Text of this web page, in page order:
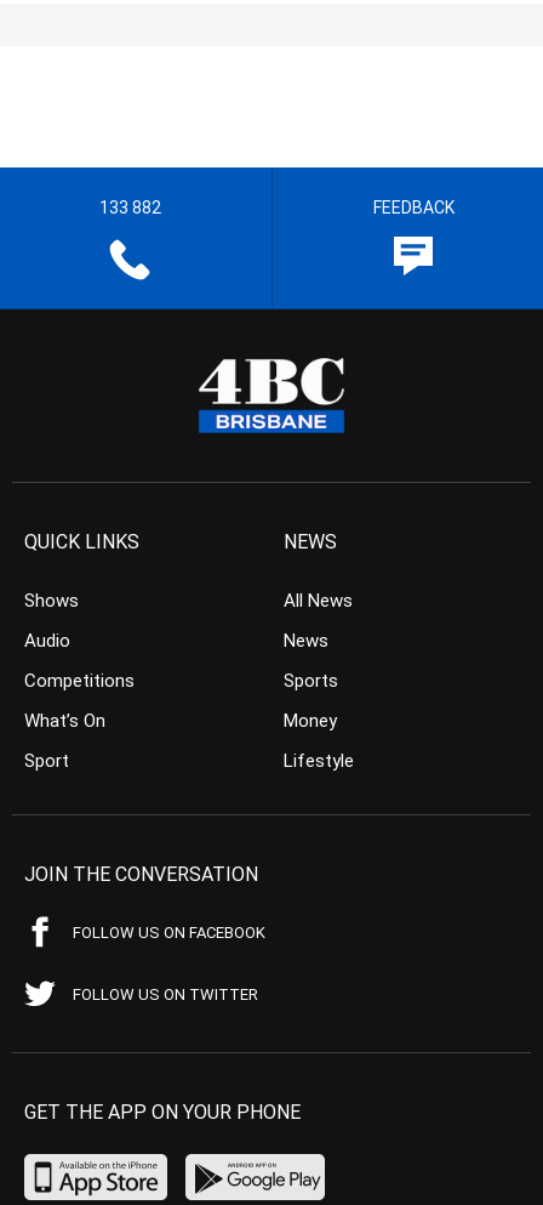
133 882 FEEDBACK
QUICK LINKS
Shows
Audio
Competitions
What’s On
Sport
NEWS
All News
News
Sports
Money
Lifestyle
JOIN THE CONVERSATION
FOLLOW US ON FACEBOOK
FOLLOW US ON TWITTER
GET THE APP ON YOUR PHONE